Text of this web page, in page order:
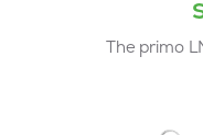
The primo